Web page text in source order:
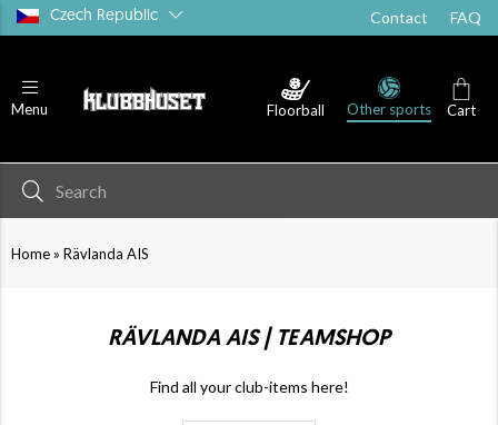
Czech Republic Contact FAQ
Menu Floorball Other sports Cart
Home» Rävlanda AIS
RÄVLANDA AIS | TEAMSHOP
Find all your club-items here!